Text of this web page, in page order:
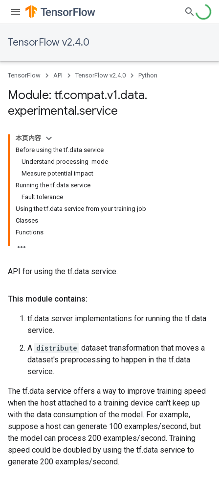
TensorFlow v2.4.0
TensorFlow API TensorFlow v2.4.0 Python
Module: tf.compat.v1.data.
experimental.service
本页内容
Before using the tf.data service
Understand processing_mode
Measure potential impact
Running the tf.data service
Fault tolerance
Using the tf.data service from your training job
Classes
Functions
API for using the tf.data service.
This module contains:
tf.data server implementations for running the tf.data
service.
A distribute dataset transformation that moves a
dataset's preprocessing to happen in the tf.data
service.
The tf.data service offers a way to improve training speed
when the host attached to a training device can't keep up
with the data consumption of the model. For example,
suppose a host can generate 100 examples/second, but
the model can process 200 examples/second. Training
speed could be doubled by using the tf.data service to
generate 200 examples/second.